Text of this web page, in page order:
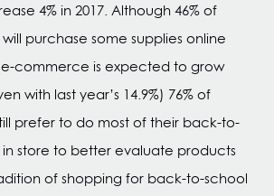
4% in 2017. Although 46% of
purchase some supplies online
commerce is expected to grow
with last year’s 14.9%) 76% of
prefer to do most of their back-to-
store to better evaluate products
of shopping for back-to-school